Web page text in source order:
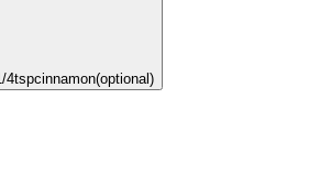
4tspcinnamon(optional)